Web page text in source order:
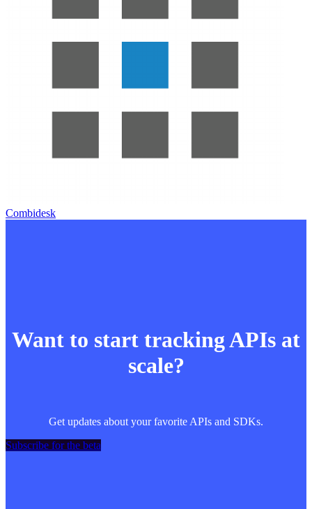
Combidesk
Want to start tracking APIs at
scale?
Get updates about your favorite APIs and SDKs.
Subscribe for the beta